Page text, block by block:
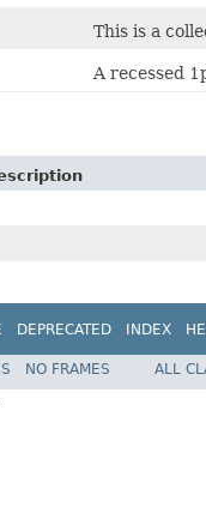
This is a
A recessed
DEPRECATED INDEX
NO FRAMES
ALL